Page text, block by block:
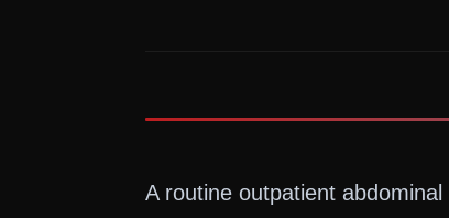
A routine outpatient